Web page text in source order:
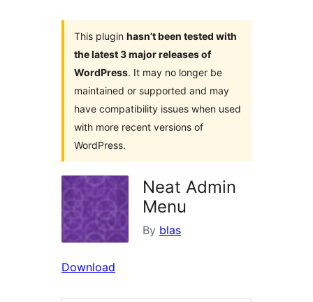
This plugin hasn’t been tested with
the latest 3 major releases of
WordPress. It may no longer be
maintained or supported and may
have compatibility issues when used
with more recent versions of
WordPress.
Neat Admin
Menu
By blas
Download